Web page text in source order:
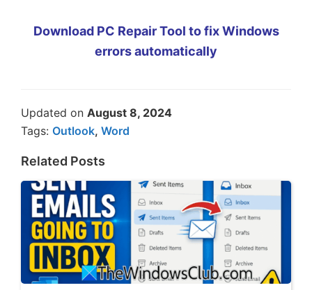
Download PC Repair Tool to fix Windows
errors automatically
Updated on August 8, 2024
Tags: Outlook, Word
Related Posts